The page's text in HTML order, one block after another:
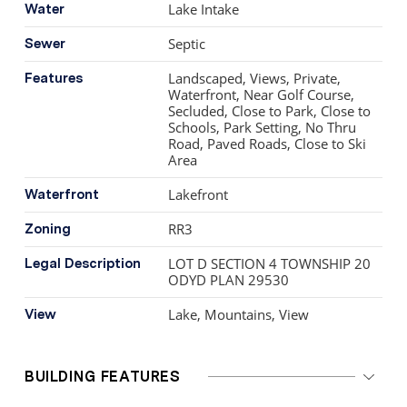
world-class wineries and golf courses.
Water Lake Intake
Sewer Septic
Features
Landscaped, Views, Private,
Waterfront, Near Golf Course,
Secluded, Close to Park, Close to
Schools, Park Setting, No Thru
Road, Paved Roads, Close to Ski
Area
Waterfront Lakefront
Zoning RR3
Legal Description
LOT D SECTION 4 TOWNSHIP 20
ODYD PLAN 29530
View Lake, Mountains, View
BUILDING FEATURES